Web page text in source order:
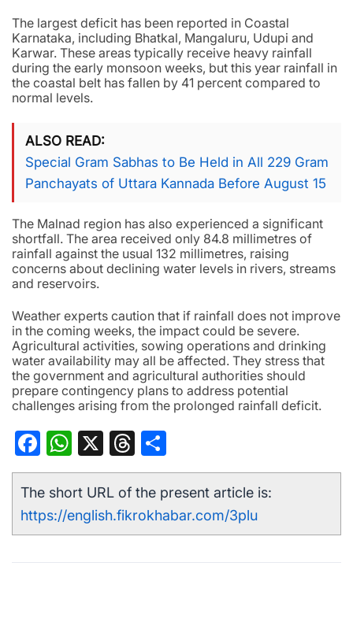
The largest deficit has been reported in Coastal
Karnataka, including Bhatkal, Mangaluru, Udupi and
Karwar. These areas typically receive heavy rainfall
during the early monsoon weeks, but this year rainfall in
the coastal belt has fallen by 41 percent compared to
normal levels.
ALSO READ
Special Gram Sabhas to Be Held in All 229 Gram
Panchayats of Uttara Kannada Before August 15
The Malnad region has also experienced a significant
shortfall. The area received only 84.8 millimetres of
rainfall against the usual 132 millimetres, raising
concerns about declining water levels in rivers, streams
and reservoirs.
Weather experts caution that if rainfall does not improve
in the coming weeks, the impact could be severe.
Agricultural activities, sowing operations and drinking
water availability may all be affected. They stress that
the government and agricultural authorities should
prepare contingency plans to address potential
challenges arising from the prolonged rainfall deficit.
Facebook
WhatsApp
X Threads
The short URL of the present article is:
https://english.fikrokhabar.com/3plu